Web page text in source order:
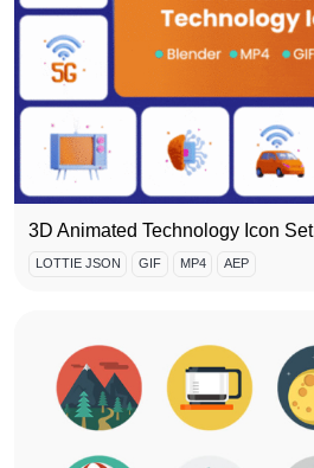
3D Animated Technology Icon Set
LOTTIE JSON GIF MP4 AEP